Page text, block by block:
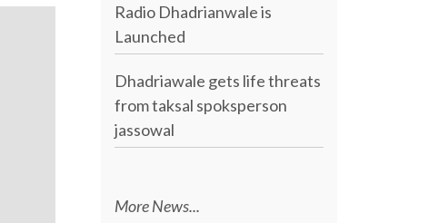
Radio Dhadrianwale is
Launched
Dhadriawale gets life threats
from taksal spoksperson
jassowal
More News...